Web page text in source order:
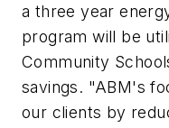
a three year
program will be
Community
savings. "ABM's
our clients by